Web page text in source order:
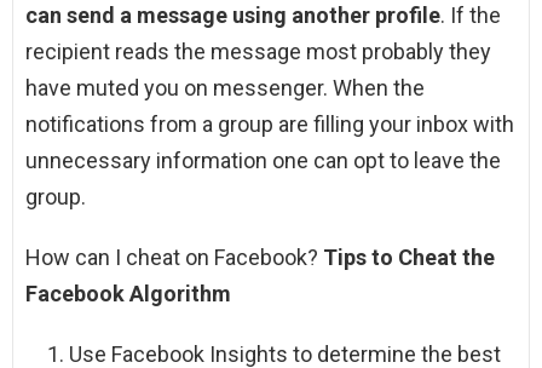
can send a message using another profile. If the
recipient reads the message most probably they
have muted you on messenger. When the
notifications from a group are filling your inbox with
unnecessary information one can opt to leave the
group.
How can I cheat on Facebook? Tips to Cheat the
Facebook Algorithm
Use Facebook Insights to determine the best